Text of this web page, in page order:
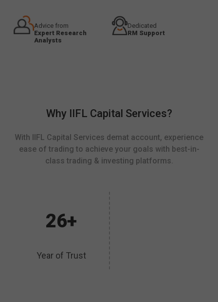
Advice from
Expert Research
Analysts
Dedicated
RM Support
Why IIFL Capital Services?
With IIFL Capital Services demat account, experience
ease of trading to achieve your goals with best-in-
class trading & investing platforms.
26+
Year of Trust